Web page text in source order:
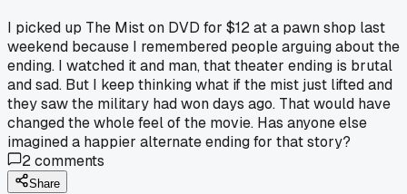
I picked up The Mist on DVD for $12 at a pawn shop last
weekend because I remembered people arguing about the
ending. I watched it and man, that theater ending is brutal
and sad. But I keep thinking what if the mist just lifted and
they saw the military had won days ago. That would have
changed the whole feel of the movie. Has anyone else
imagined a happier alternate ending for that story?
2comments
Share